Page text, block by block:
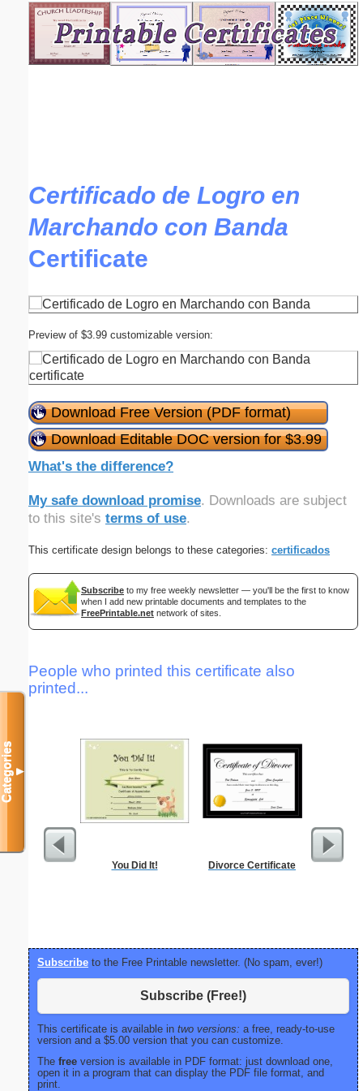
Certificado de Logro en
Marchando con Banda
Certificate
Preview of $3.99 customizable version:
Download Free Version (PDF format)
Download Editable DOC version for $3.99
What's the difference?
My safe download promise. Downloads are subject
to this site's terms of use.
This certificate design belongs to these categories: certificados
Subscribe to my free weekly newsletter — you'll be the first to know
when I add new printable documents and templates to the
FreePrintable.net network of sites.
People who printed this certificate also
printed...
You Did It! Divorce Certificate
Dot
Subscribe to the Free Printable newsletter. (No spam, ever!)
Subscribe (Free!)
This certificate is available in two versions: a free, ready-to-use
version and a $5.00 version that you can customize.
The free version is available in PDF format: just download one,
open it in a program that can display the PDF file format, and
print.
Categories▼
Email address:(optional)
Submit Suggestion Close